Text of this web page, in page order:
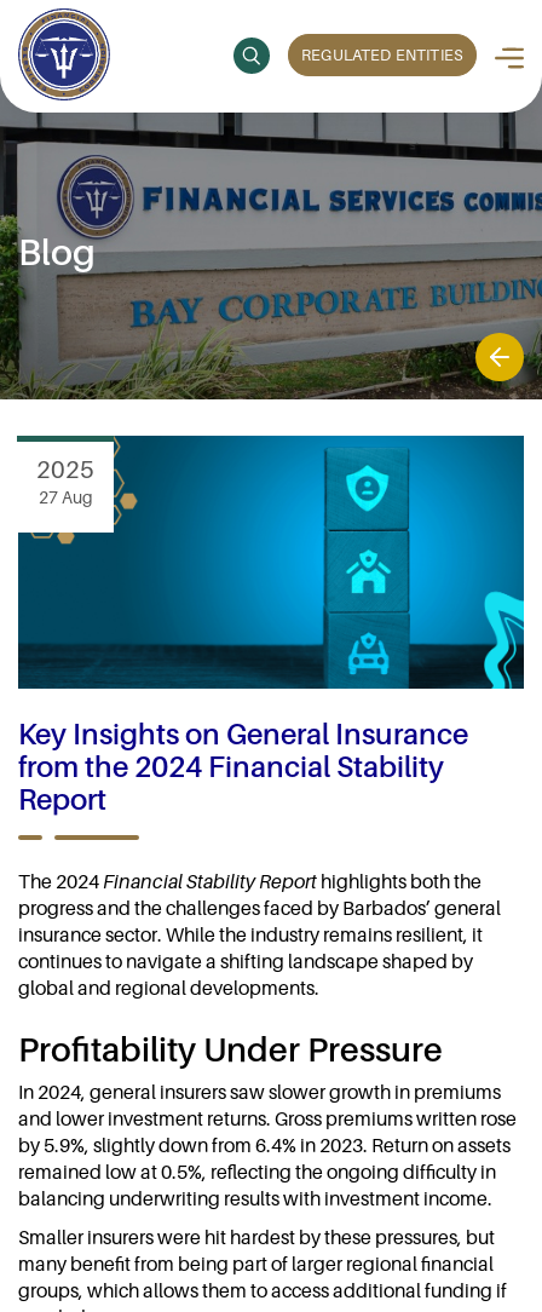
REGULATED ENTITIES
Blog
2025
27 Aug
Key Insights on General Insurance
from the 2024 Financial Stability
Report
The 2024 Financial Stability Report highlights both the
progress and the challenges faced by Barbados’ general
insurance sector. While the industry remains resilient, it
continues to navigate a shifting landscape shaped by
global and regional developments.
Profitability Under Pressure
In 2024, general insurers saw slower growth in premiums
and lower investment returns. Gross premiums written rose
by 5.9%, slightly down from 6.4% in 2023. Return on assets
remained low at 0.5%, reflecting the ongoing difficulty in
balancing underwriting results with investment income.
Smaller insurers were hit hardest by these pressures, but
many benefit from being part of larger regional financial
groups, which allows them to access additional funding if